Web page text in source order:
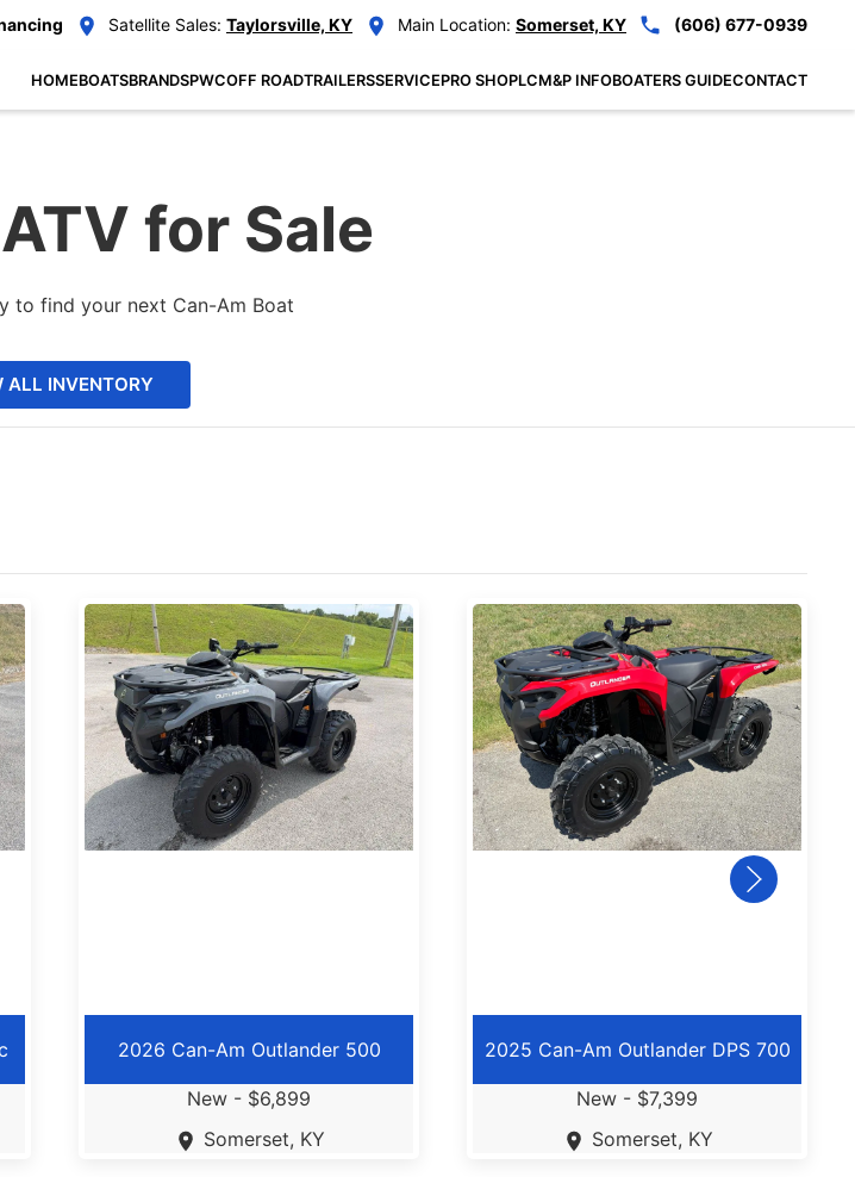
Satellite Sales: Taylorsville, KY Main Location: Somerset, KY (606) 677-0939
HOMEBOATSBRANDSPWCOFF ROADTRAILERSSERVICEPRO SHOPLCM&P INFOBOATERS GUIDECONTACT
for Sale
to find your next Can-Am Boat
ALL INVENTORY
2026 Can-Am Outlander 500
New - $6,899
Somerset, KY
2025 Can-Am Outlander DPS 700
New - $7,399
Somerset, KY